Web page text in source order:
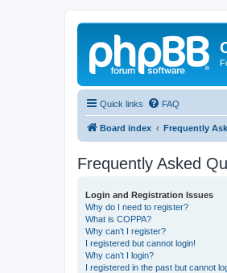
Quick links FAQ
Board index Frequently
Frequently Asked
Login and Registration Issues
Why do I need to register?
What is COPPA?
Why can’t I register?
I registered but cannot login!
Why can’t I login?
I registered in the past but cannot